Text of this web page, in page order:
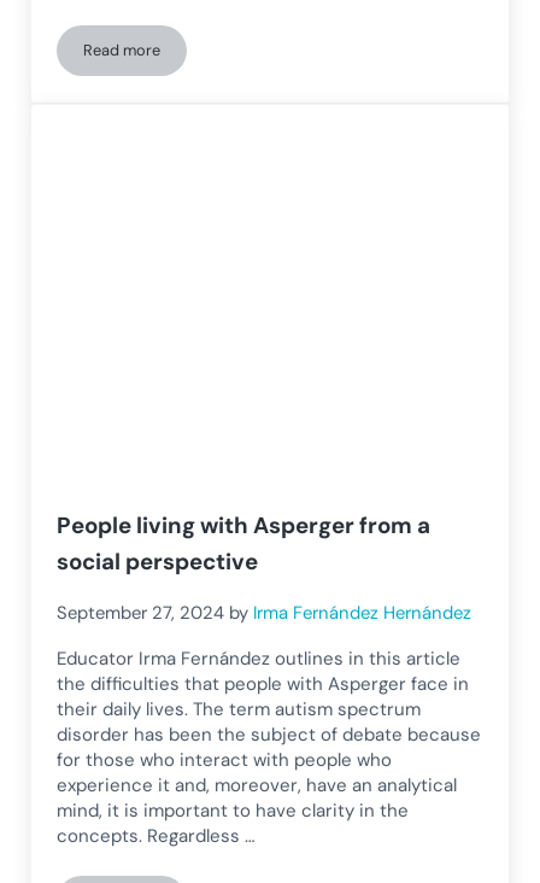
Read moreAutism and the Reality of People with Autism Spectrum
People living with Asperger from a
social perspective
September 27, 2024 by Irma Fernández Hernández
Educator Irma Fernández outlines in this article
the difficulties that people with Asperger face in
their daily lives. The term autism spectrum
disorder has been the subject of debate because
for those who interact with people who
experience it and, moreover, have an analytical
mind, it is important to have clarity in the
concepts. Regardless …